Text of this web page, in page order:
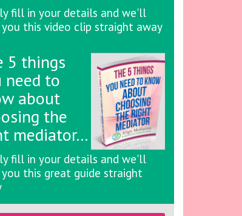
fill in your details and we'll
you this video clip straight away
5 things
need to
about
the
mediator…
fill in your details and we'll
you this great guide straight